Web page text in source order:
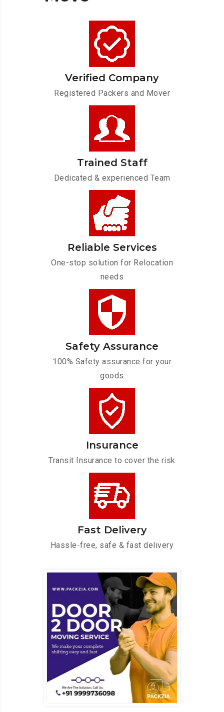
Verified Company
Registered Packers and Mover
Trained Staff
Dedicated & experienced Team
Reliable Services
One-stop solution for Relocation
needs
Safety Assurance
100% Safety assurance for your
goods
Insurance
Transit Insurance to cover the risk
Fast Delivery
Hassle-free, safe & fast delivery